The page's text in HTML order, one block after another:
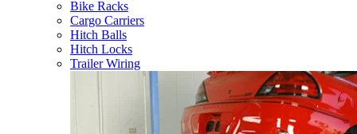
Bike Racks
Cargo Carriers
Hitch Balls
Hitch Locks
Trailer Wiring